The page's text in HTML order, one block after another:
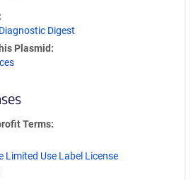
Digest
Plasmid
Terms
Limited Use Label License